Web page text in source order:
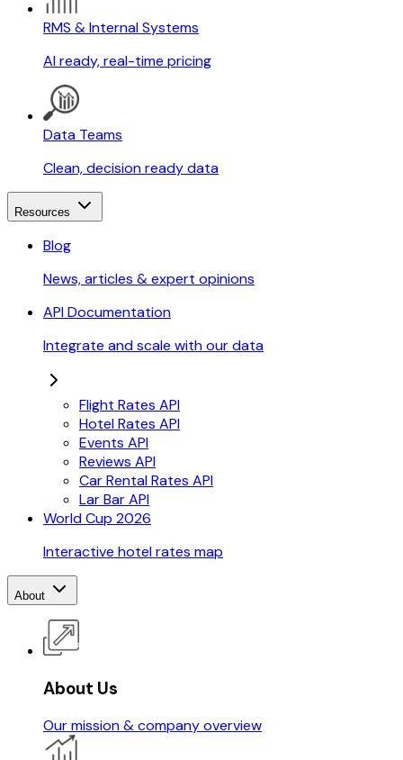
RMS & Internal Systems
AI ready, real-time pricing
Data Teams
Clean, decision ready data
Resources
Blog
News, articles & expert opinions
API Documentation
Integrate and scale with our data
Flight Rates API
Hotel Rates API
Events API
Reviews API
Car Rental Rates API
Lar Bar API
World Cup 2026
Interactive hotel rates map
About
About Us
Our mission & company overview